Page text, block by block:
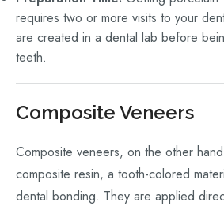
requires two or more visits to your
are created in a dental lab before
teeth.
Composite Veneers
Composite veneers, on the other
composite resin, a tooth-colored
dental bonding. They are applied